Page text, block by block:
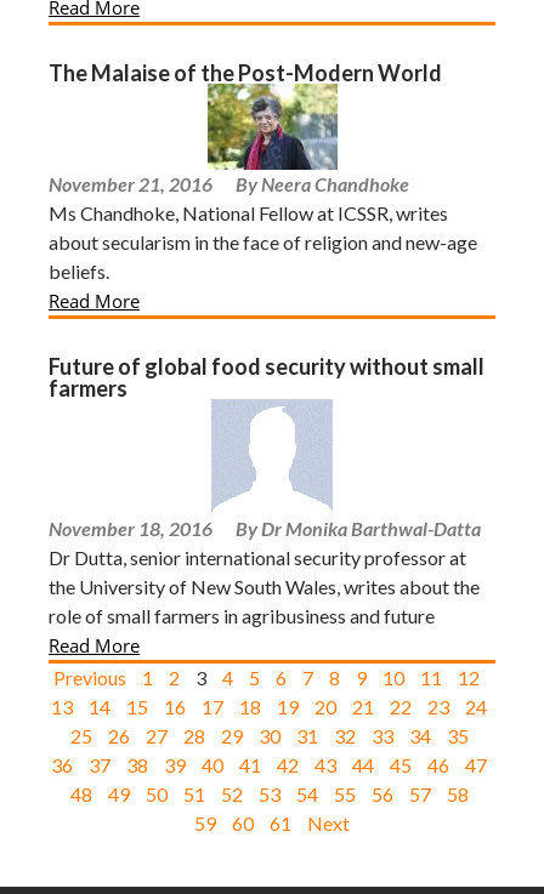
Read More
The Malaise of the Post-Modern World
November 21, 2016
By Neera Chandhoke
Ms Chandhoke, National Fellow at ICSSR, writes
about secularism in the face of religion and new-age
beliefs.
Read More
Future of global food security without small
farmers
November 18, 2016
By Dr Monika Barthwal-Datta
Dr Dutta, senior international security professor at
the University of New South Wales, writes about the
role of small farmers in agribusiness and future
Read More
Previous 1 2 3 4 5 6 7 8 9 10 11
12
13
14 15 16 17 18 19 20 21 22 23
24
25
26 27 28 29 30 31 32 33 34
35
36
37 38 39 40 41 42 43 44 45 46
47
48
49 50 51 52 53 54 55 56 57
58
59
60 61 Next